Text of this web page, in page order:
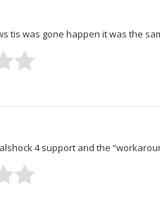
tis was gone happen it was the
4 support and the